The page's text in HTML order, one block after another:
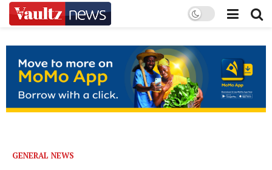
GENERAL NEWS